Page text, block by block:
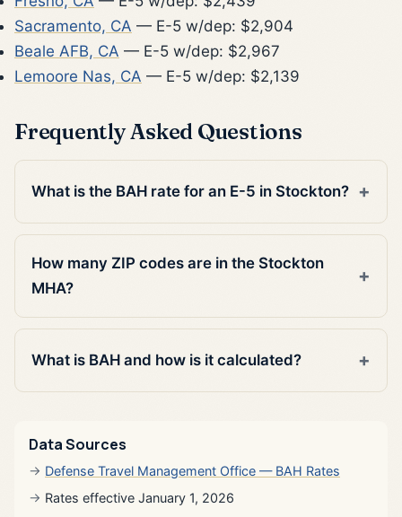
Sacramento, CA — E-5 w/dep: $2,904
Beale AFB, CA — E-5 w/dep: $2,967
Lemoore Nas, CA — E-5 w/dep: $2,139
Frequently Asked Questions
What is the BAH rate for an E-5 in Stockton?
How many ZIP codes are in the Stockton
MHA?
What is BAH and how is it calculated?
Data Sources
Defense Travel Management Office — BAH Rates
Rates effective January 1, 2026